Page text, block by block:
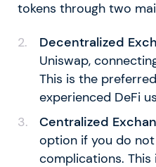
tokens through two
Decentralized
Uniswap,
This is the
experienced DeFi
Centralized
option if you do
complications. This